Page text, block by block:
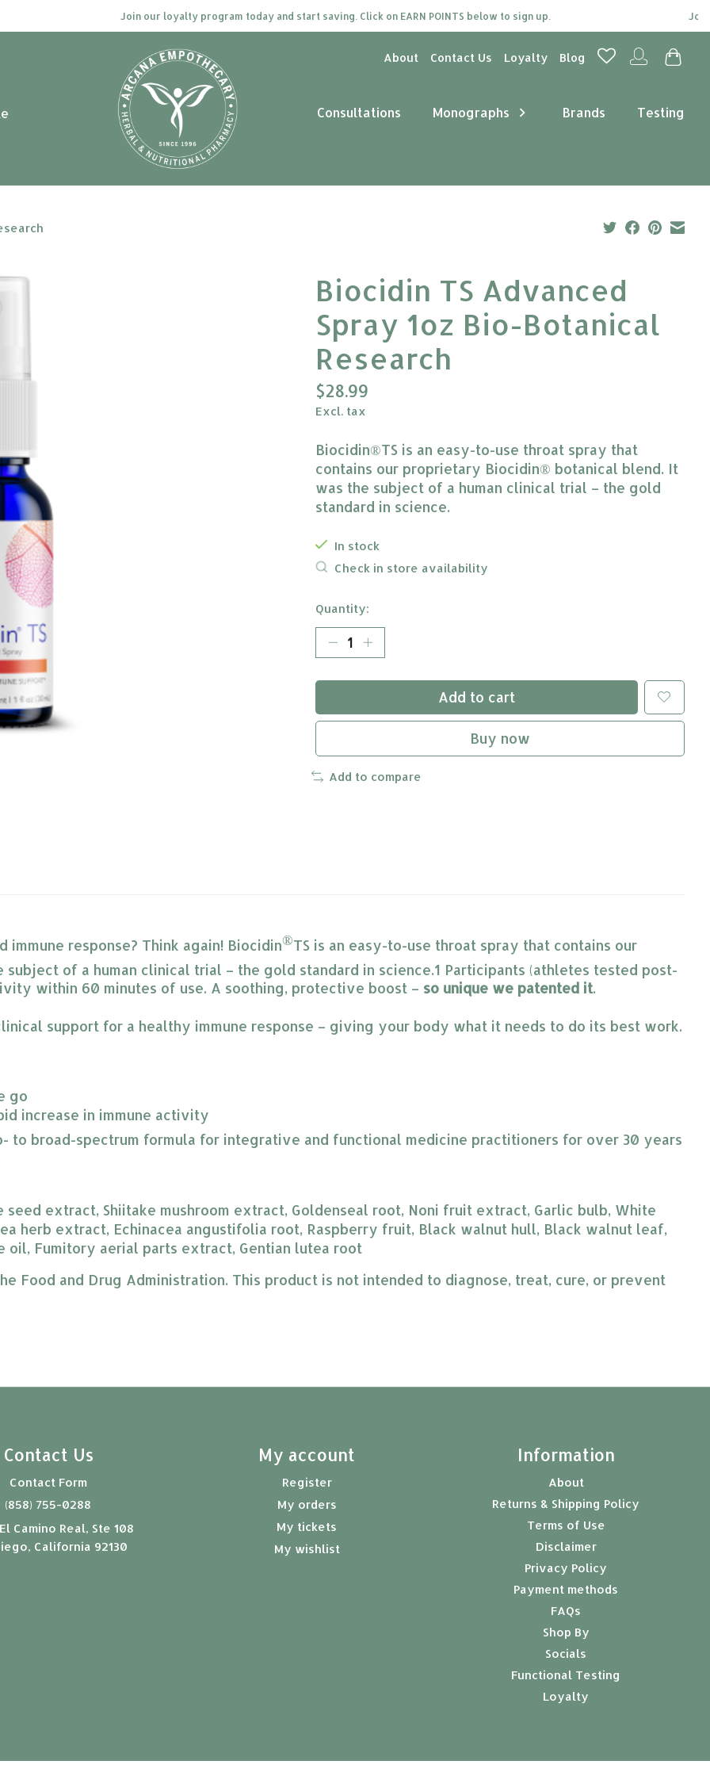
Join our loyalty program today and start saving. Click on EARN POINTS below to sign up. Join
About Contact Us Loyalty Blog
Consultations Monographs Brands Testing
Biocidin TS Advanced
Spray 1oz Bio-Botanical
Research
$28.99
Excl. tax
Biocidin®TS is an easy-to-use throat spray that
contains our proprietary Biocidin® botanical blend. It
was the subject of a human clinical trial – the gold
standard in science.
In stock
Check in store availability
Quantity:
Add to cart
Buy now
Add to compare
response? Think again! Biocidin®TS is an easy-to-use throat spray that contains our
of a human clinical trial – the gold standard in science.1 Participants (athletes tested post-
within 60 minutes of use. A soothing, protective boost – so unique we patented it.
support for a healthy immune response – giving your body what it needs to do its best work.
go
increase in immune activity
to broad-spectrum formula for integrative and functional medicine practitioners for over 30 years
extract, Shiitake mushroom extract, Goldenseal root, Noni fruit extract, Garlic bulb, White
herb extract, Echinacea angustifolia root, Raspberry fruit, Black walnut hull, Black walnut leaf,
oil, Fumitory aerial parts extract, Gentian lutea root
Food and Drug Administration. This product is not intended to diagnose, treat, cure, or prevent
Contact Us
Contact Form
(858) 755-0288
Camino Real, Ste 108
California 92130
My account
Register
My orders
My tickets
My wishlist
Information
About
Returns & Shipping Policy
Terms of Use
Disclaimer
Privacy Policy
Payment methods
FAQs
Shop By
Socials
Functional Testing
Loyalty